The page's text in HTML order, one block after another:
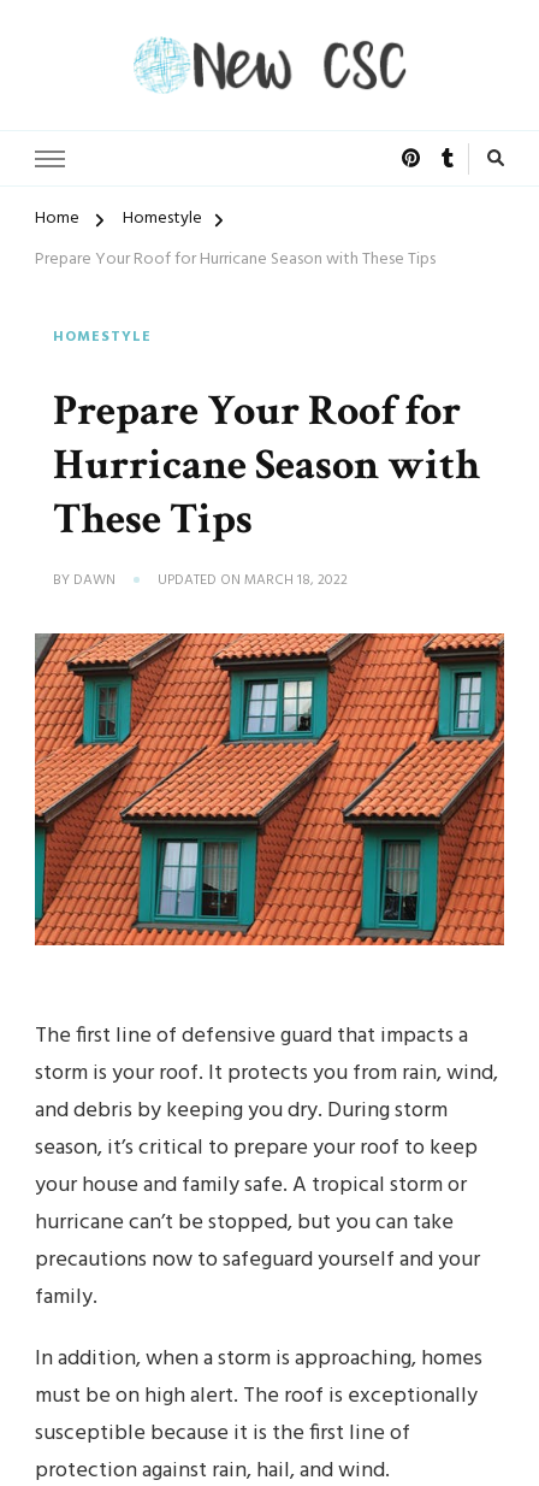
Home
Homestyle
Prepare Your Roof for Hurricane Season with These Tips
HOMESTYLE
Prepare Your Roof for
Hurricane Season with
These Tips
BY DAWN UPDATED ON MARCH 18, 2022
The first line of defensive guard that impacts a
storm is your roof. It protects you from rain, wind,
and debris by keeping you dry. During storm
season, it’s critical to prepare your roof to keep
your house and family safe. A tropical storm or
hurricane can’t be stopped, but you can take
precautions now to safeguard yourself and your
family.
In addition, when a storm is approaching, homes
must be on high alert. The roof is exceptionally
susceptible because it is the first line of
protection against rain, hail, and wind.